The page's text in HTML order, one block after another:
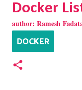
Docker
author: Ramesh
DOCKER